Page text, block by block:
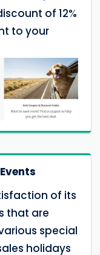
of 12%
to your
of its
that are
special
holidays